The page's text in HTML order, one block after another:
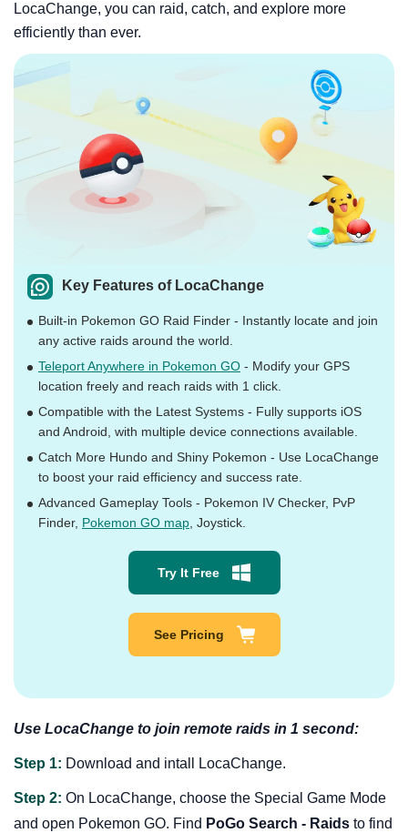
LocaChange, you can raid, catch, and explore more
efficiently than ever.
Key Features of LocaChange
Built-in Pokemon GO Raid Finder - Instantly locate and join
any active raids around the world.
Teleport Anywhere in Pokemon GO - Modify your GPS
location freely and reach raids with 1 click.
Compatible with the Latest Systems - Fully supports iOS
and Android, with multiple device connections available.
Catch More Hundo and Shiny Pokemon - Use LocaChange
to boost your raid efficiency and success rate.
Advanced Gameplay Tools - Pokemon IV Checker, PvP
Finder, Pokemon GO map, Joystick.
Try It Free
See Pricing
Use LocaChange to join remote raids in 1 second:
Step 1: Download and intall LocaChange.
Step 2: On LocaChange, choose the Special Game Mode
and open Pokemon GO. Find PoGo Search - Raids to find